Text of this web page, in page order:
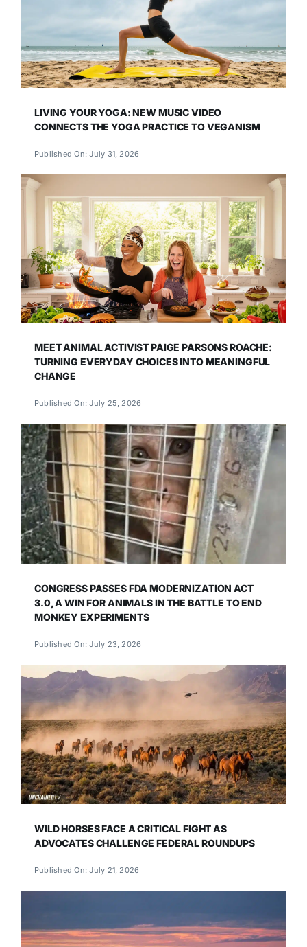
LIVING YOUR YOGA: NEW MUSIC VIDEO
CONNECTS THE YOGA PRACTICE TO VEGANISM
Published On: July 31, 2026
MEET ANIMAL ACTIVIST PAIGE PARSONS ROACHE:
TURNING EVERYDAY CHOICES INTO MEANINGFUL
CHANGE
Published On: July 25, 2026
CONGRESS PASSES FDA MODERNIZATION ACT
3.0, A WIN FOR ANIMALS IN THE BATTLE TO END
MONKEY EXPERIMENTS
Published On: July 23, 2026
WILD HORSES FACE A CRITICAL FIGHT AS
ADVOCATES CHALLENGE FEDERAL ROUNDUPS
Published On: July 21, 2026